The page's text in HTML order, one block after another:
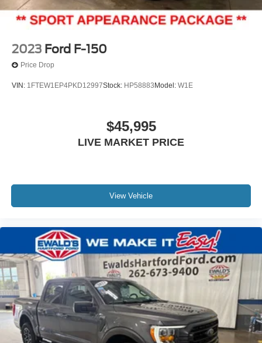
2023 Ford F-150
Price Drop
VIN: 1FTEW1EP4PKD12997Stock: HP58883 Model: W1E
$45,995
LIVE MARKET PRICE
View Vehicle